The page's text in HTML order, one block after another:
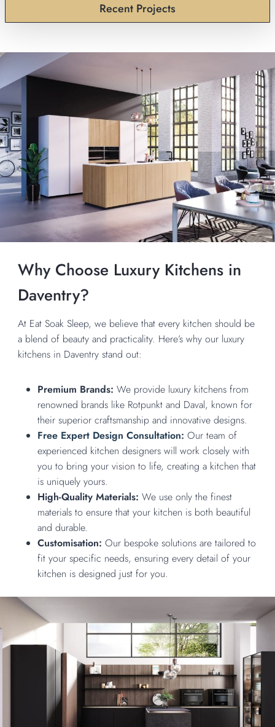
Recent Projects
Why Choose Luxury Kitchens in
Daventry?
At Eat Soak Sleep, we believe that every kitchen should be
a blend of beauty and practicality. Here’s why our luxury
kitchens in Daventry stand out:
Premium Brands: We provide luxury kitchens from
renowned brands like Rotpunkt and Daval, known for
their superior craftsmanship and innovative designs.
Free Expert Design Consultation: Our team of
experienced kitchen designers will work closely with
you to bring your vision to life, creating a kitchen that
is uniquely yours.
High-Quality Materials: We use only the finest
materials to ensure that your kitchen is both beautiful
and durable.
Customisation:Our bespoke solutions are tailored to
fit your specific needs, ensuring every detail of your
kitchen is designed just for you.